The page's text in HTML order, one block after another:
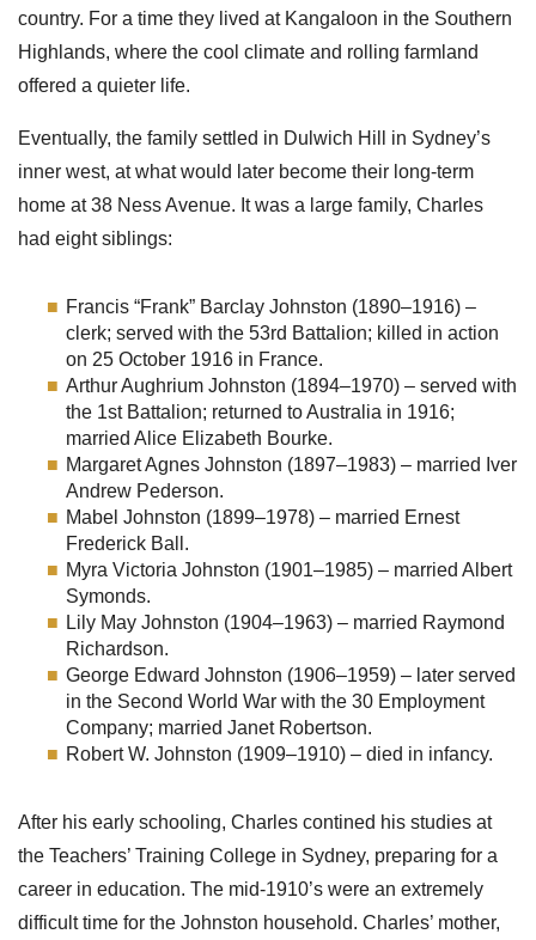
country. For a time they lived at Kangaloon in the Southern
Highlands, where the cool climate and rolling farmland
offered a quieter life.
Eventually, the family settled in Dulwich Hill in Sydney’s
inner west, at what would later become their long-term
home at 38 Ness Avenue. It was a large family, Charles
had eight siblings:
Francis “Frank” Barclay Johnston (1890–1916) –
clerk; served with the 53rd Battalion; killed in action
on 25 October 1916 in France.
Arthur Aughrium Johnston (1894–1970) – served with
the 1st Battalion; returned to Australia in 1916;
married Alice Elizabeth Bourke.
Margaret Agnes Johnston (1897–1983) – married Iver
Andrew Pederson.
Mabel Johnston (1899–1978) – married Ernest
Frederick Ball.
Myra Victoria Johnston (1901–1985) – married Albert
Symonds.
Lily May Johnston (1904–1963) – married Raymond
Richardson.
George Edward Johnston (1906–1959) – later served
in the Second World War with the 30 Employment
Company; married Janet Robertson.
Robert W. Johnston (1909–1910) – died in infancy.
After his early schooling, Charles contined his studies at
the Teachers’ Training College in Sydney, preparing for a
career in education. The mid-1910’s were an extremely
difficult time for the Johnston household. Charles’ mother,